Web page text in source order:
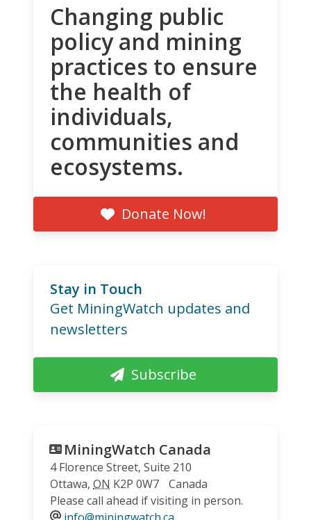
Changing public
policy and mining
practices to ensure
the health of
individuals,
communities and
ecosystems.
Donate Now!
Stay in Touch
Get MiningWatch updates and
newsletters
Subscribe
MiningWatch Canada
4 Florence Street, Suite 210
Ottawa, ON K2P 0W7
Canada
Please call ahead if visiting in person.